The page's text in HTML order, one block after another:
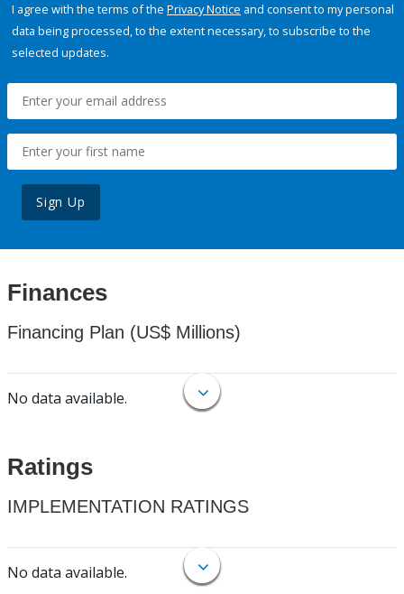
I agree with the terms of the Privacy Notice and consent to my personal
data being processed, to the extent necessary, to subscribe to the
selected updates.
Sign Up
Finances
Financing Plan (US$ Millions)
No data available.
Ratings
IMPLEMENTATION RATINGS
No data available.